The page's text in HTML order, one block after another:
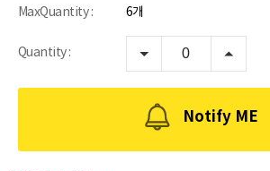
MaxQuantity : 6개
Quantity :
Notify ME